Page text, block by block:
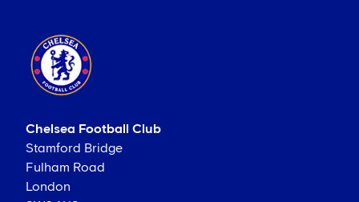
Chelsea Football Club
Stamford Bridge
Fulham Road
London